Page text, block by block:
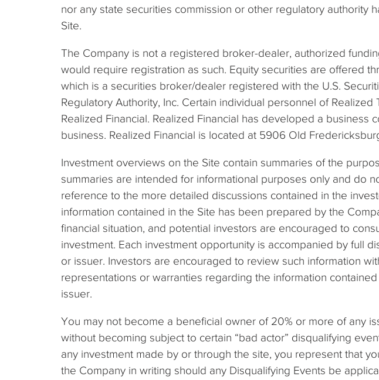
nor any state securities commission or other regulatory
Site.
The Company is not a registered broker-dealer, authorized
would require registration as such. Equity securities are offered
which is a securities broker/dealer registered with the U.S.
Regulatory Authority, Inc. Certain individual personnel of
Realized Financial. Realized Financial has developed a
business. Realized Financial is located at 5906 Old
Investment overviews on the Site contain summaries of the
summaries are intended for informational purposes only and do
reference to the more detailed discussions contained in the
information contained in the Site has been prepared by the
financial situation, and potential investors are encouraged to
investment. Each investment opportunity is accompanied by full
or issuer. Investors are encouraged to review such information
representations or warranties regarding the information
issuer.
You may not become a beneficial owner of 20% or more of any
without becoming subject to certain “bad actor” disqualifying
any investment made by or through the site, you represent that
the Company in writing should any Disqualifying Events be